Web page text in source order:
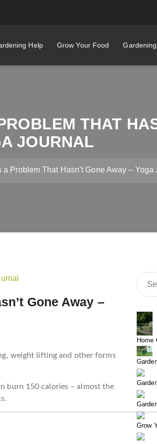
Help Grow Your Food
THAT
JOURNAL
Problem That Hasn’t Gone Away – Yoga
Gone Away –
weight lifting and other forms
burn 150 calories – almost the
Home
Grow